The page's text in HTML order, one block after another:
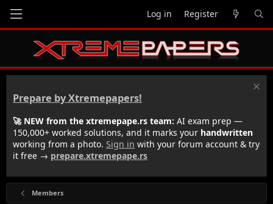
Log in Register
Prepare by Xtremepapers!
🚀 NEW from the xtremepape.rs team: AI exam prep —
150,000+ worked solutions, and it marks your handwritten
working from a photo. Sign in with your forum account & try
it free → prepare.xtremepape.rs
Members